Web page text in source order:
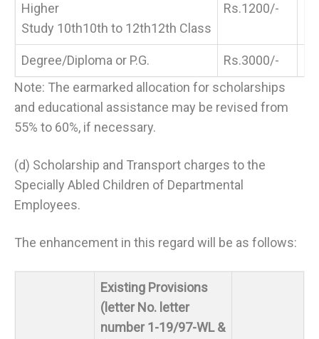
Higher
Study 10th10th to 12th12th Class
Rs.1200/-
Degree/Diploma or P.G. Rs.3000/-
Note: The earmarked allocation for scholarships
and educational assistance may be revised from
55% to 60%, if necessary.
(d) Scholarship and Transport charges to the
Specially Abled Children of Departmental
Employees.
The enhancement in this regard will be as follows:
Existing Provisions
(letter No. letter
number 1-19/97-WL &